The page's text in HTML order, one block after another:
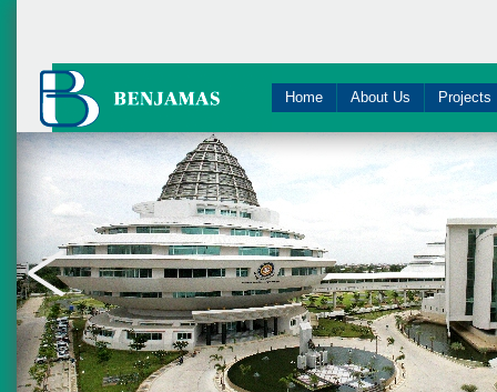
Home About Us Projects